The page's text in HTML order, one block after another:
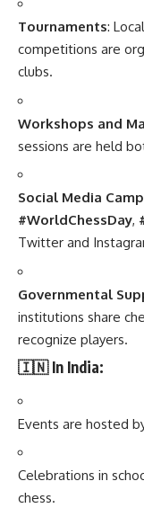
Tournaments:
competitions are
clubs.
Workshops and
sessions are held
Social Media
#WorldChessDay,
Twitter and
Governmental
institutions share
recognize players.
🇮🇳 In India:
Events are hosted
Celebrations in
chess.